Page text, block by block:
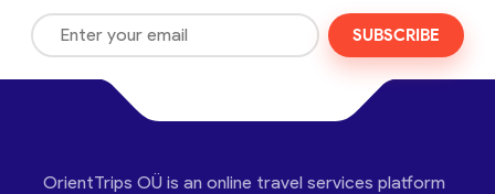
SUBSCRIBE
OrientTrips OÜ is an online travel services platform